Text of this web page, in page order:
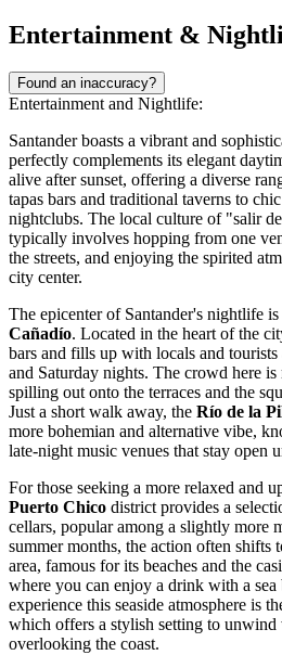
Entertainment &
Found an inaccuracy?
Entertainment and Nightlife:
Santander boasts a vibrant and
perfectly complements its elegant
alive after sunset, offering a diverse
tapas bars and traditional taverns to
nightclubs. The local culture of "salir
typically involves hopping from one
the streets, and enjoying the spirited
city center.
The epicenter of Santander's nightlife
Cañadío. Located in the heart of the
bars and fills up with locals and
and Saturday nights. The crowd here
spilling out onto the terraces and the
Just a short walk away, the Río de la
more bohemian and alternative vibe,
late-night music venues that stay open
For those seeking a more relaxed and
Puerto Chico district provides a
cellars, popular among a slightly more
summer months, the action often shifts
area, famous for its beaches and the
where you can enjoy a drink with a sea
experience this seaside atmosphere is
which offers a stylish setting to
overlooking the coast.